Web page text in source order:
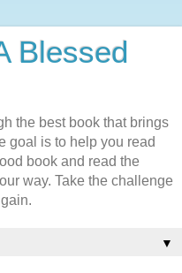
Blessed
the best book that brings
goal is to help you read
book and read the
way. Take the challenge
▼